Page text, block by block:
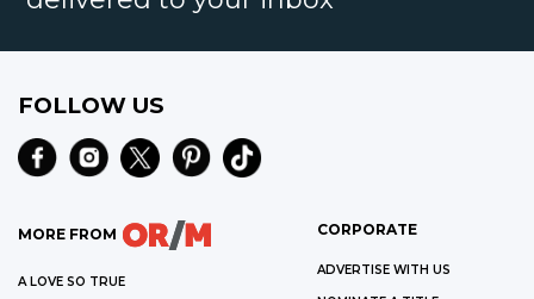
FOLLOW US
MORE FROM
A LOVE SO TRUE
CORPORATE
ADVERTISE WITH US